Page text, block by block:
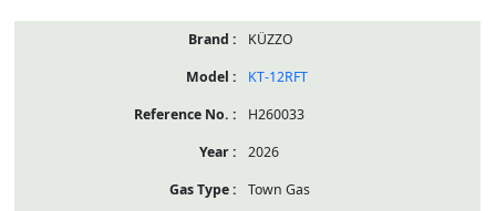
KÜZZO
KT-12RFT
H260033
2026
Town Gas